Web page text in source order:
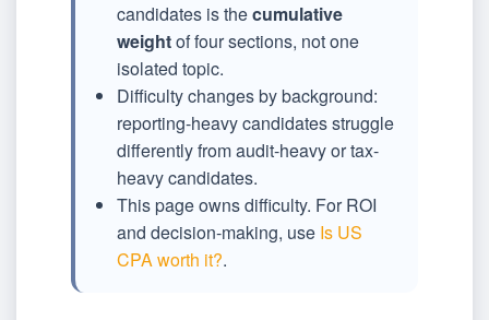
candidates is thecumulative
weightof four sections, not one
isolated topic.
Difficulty changes by background:
reporting-heavy candidates struggle
differently from audit-heavy or tax-
heavy candidates.
This page owns difficulty. For ROI
and decision-making, use Is US
CPA worth it?.